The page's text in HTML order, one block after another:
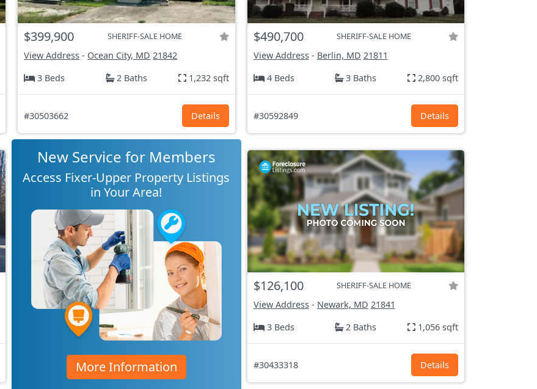
$399,900 SHERIFF-SALE HOME
View Address - Ocean City, MD 21842
3 Beds
2 Baths 1,232 sqft
#30503662 Details
$490,700 SHERIFF-SALE HOME
View Address- Berlin, MD 21811
4 Beds
3 Baths 2,800 sqft
#30592849 Details
New Service for Members
Access Fixer-Upper Property Listings
in Your Area!
More Information
$126,100 SHERIFF-SALE HOME
View Address- Newark, MD 21841
3 Beds
2 Baths 1,056 sqft
#30433318 Details